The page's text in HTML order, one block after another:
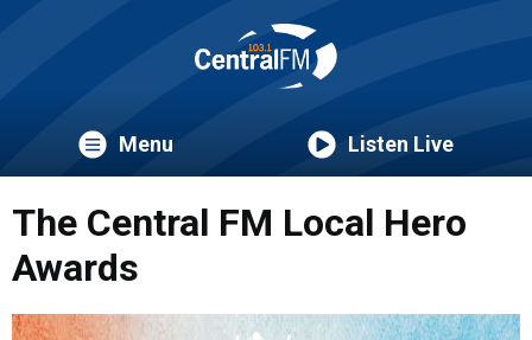
Menu Listen Live
The Central FM Local Hero
Awards